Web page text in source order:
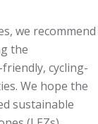
we recommend
the
cycling-
We hope the
sustainable